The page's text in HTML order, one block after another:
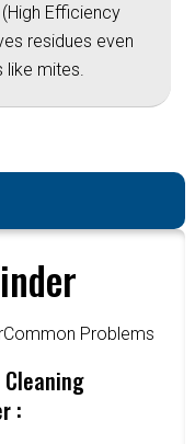
Efficiency
residues even
mites.
Problems
: